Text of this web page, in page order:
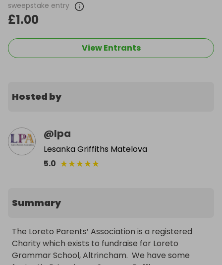
sweepstake entry
£1.00
View Entrants
Hosted by
@lpa
Lesanka Griffiths Matelova
5.0 ★★★★★
Summary
The Loreto Parents’ Association is a registered
Charity which exists to fundraise for Loreto
Grammar School, Altrincham.  We have some